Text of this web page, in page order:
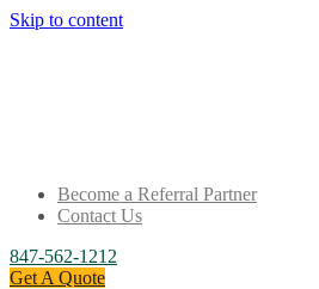
Skip to content
Become a Referral Partner
Contact Us
847-562-1212
Get A Quote